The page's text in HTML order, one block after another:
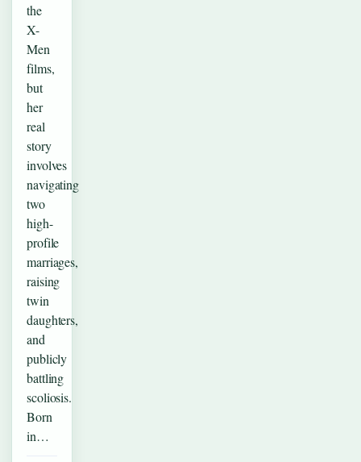
the
X-
Men
films,
but
her
real
story
involves
navigating
two
high-
profile
marriages,
raising
twin
daughters,
and
publicly
battling
scoliosis.
Born
in…